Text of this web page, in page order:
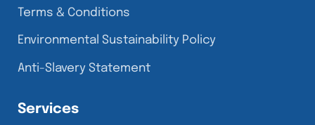
Terms & Conditions
Environmental Sustainability Policy
Anti-Slavery Statement
Services